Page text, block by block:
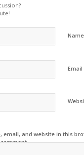
Name
Email
email, and website in this